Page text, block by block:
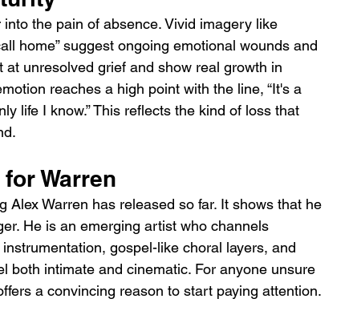
the pain of absence. Vivid imagery like
home” suggest ongoing emotional wounds and
unresolved grief and show real growth in
reaches a high point with the line, “It's a
life I know.” This reflects the kind of loss that
Warren
Alex Warren has released so far. It shows that he
He is an emerging artist who channels
gospel-like choral layers, and
both intimate and cinematic. For anyone unsure
a convincing reason to start paying attention.